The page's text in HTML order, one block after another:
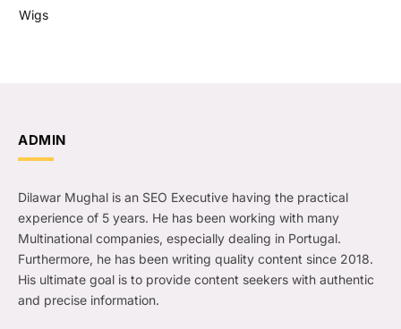
Wigs
ADMIN
Dilawar Mughal is an SEO Executive having the practical
experience of 5 years. He has been working with many
Multinational companies, especially dealing in Portugal.
Furthermore, he has been writing quality content since 2018.
His ultimate goal is to provide content seekers with authentic
and precise information.